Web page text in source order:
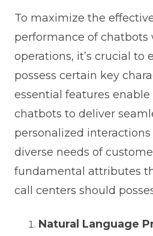
To maximize the
performance of
operations, it’s crucial to
possess certain key
essential features
chatbots to deliver
personalized
diverse needs of
fundamental attributes
call centers should
Natural Language